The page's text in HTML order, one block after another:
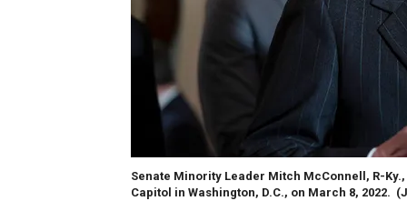
Senate Minority Leader Mitch McConnell, R-
Capitol in Washington, D.C., on March 8, 2022.